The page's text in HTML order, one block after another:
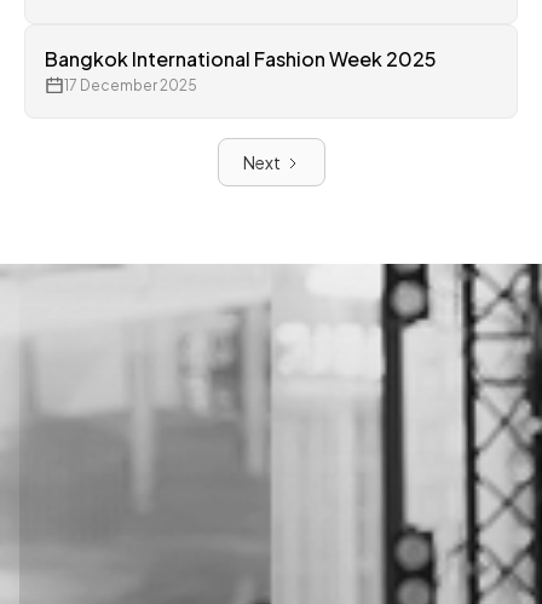
Bangkok International Fashion Week 2025
17 December 2025
Next